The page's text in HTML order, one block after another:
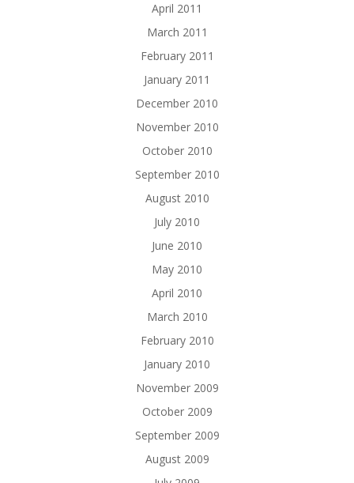
April 2011
March 2011
February 2011
January 2011
December 2010
November 2010
October 2010
September 2010
August 2010
July 2010
June 2010
May 2010
April 2010
March 2010
February 2010
January 2010
November 2009
October 2009
September 2009
August 2009